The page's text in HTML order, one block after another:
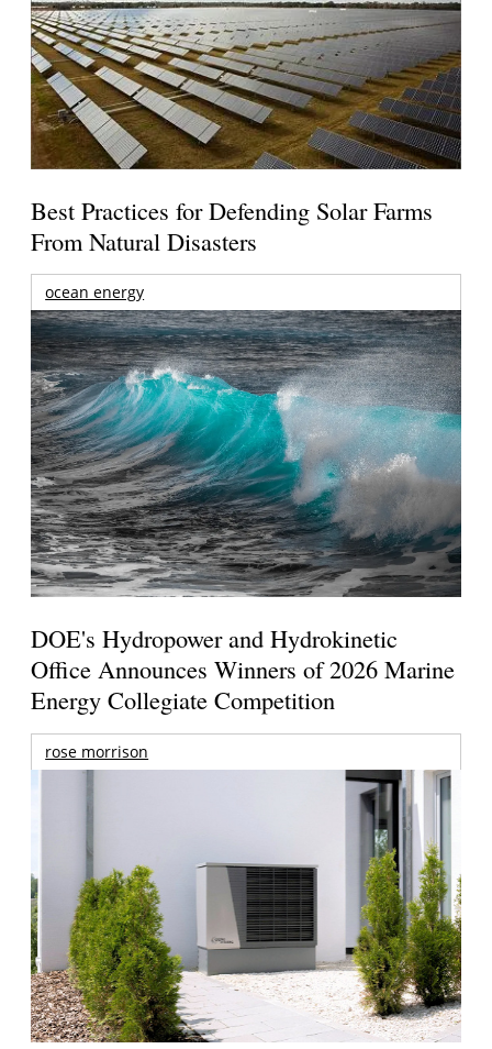
Best Practices for Defending Solar Farms
From Natural Disasters
ocean energy
DOE's Hydropower and Hydrokinetic
Office Announces Winners of 2026 Marine
Energy Collegiate Competition
rose morrison